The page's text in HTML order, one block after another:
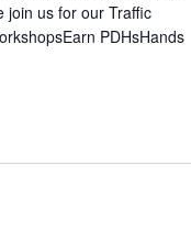
join us for our Traffic
PDHsHands